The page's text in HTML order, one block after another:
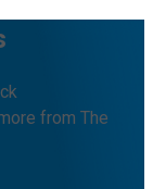
from The